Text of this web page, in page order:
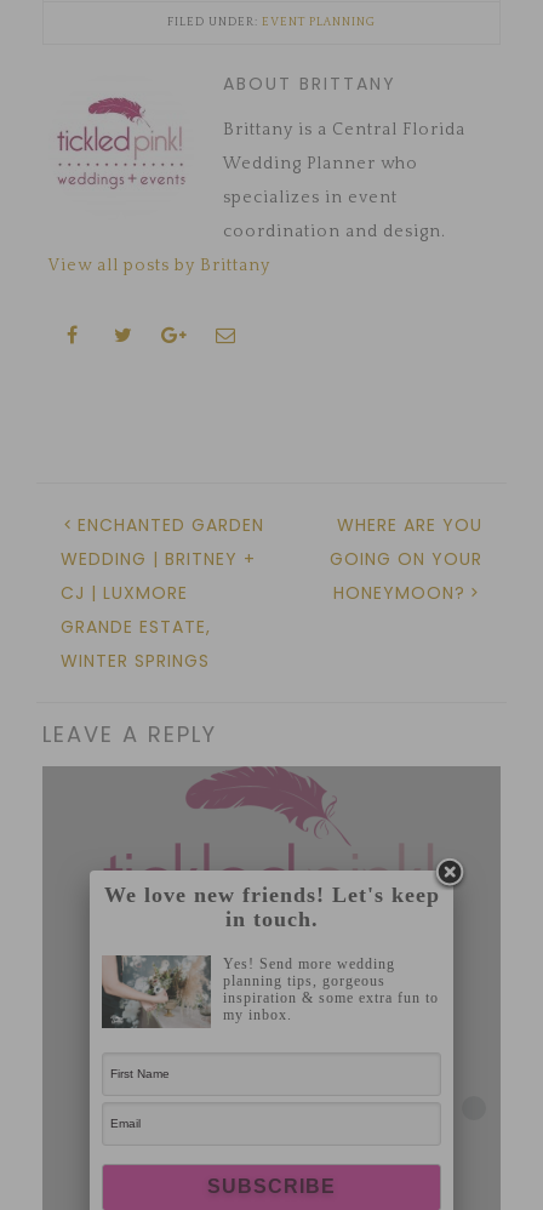
new
window)
new
window)
(Opens
in
new
window)
FILED UNDER: EVENT PLANNING
ABOUT BRITTANY
Brittany is a Central Florida
Wedding Planner who
specializes in event
coordination and design.
View all posts by Brittany
ENCHANTED GARDEN
WEDDING | BRITNEY +
CJ | LUXMORE
GRANDE ESTATE,
WINTER SPRINGS
WHERE ARE YOU
GOING ON YOUR
HONEYMOON?
LEAVE A REPLY